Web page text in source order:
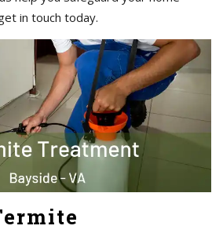
in touch today.